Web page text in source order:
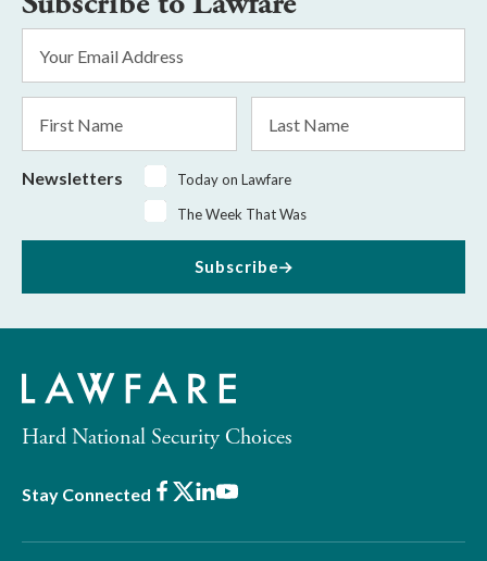
Address
*
Name
Name
Newsletters
Today on Lawfare
The Week That Was
Subscribe
Hard National Security Choices
Stay Connected Facebook
X LinkedIn
Youtube